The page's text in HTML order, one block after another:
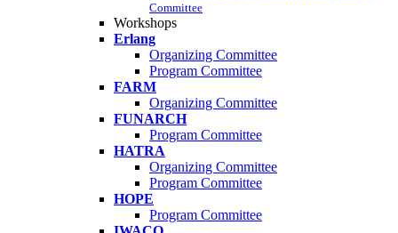
Committee
Workshops
Erlang
Organizing Committee
Program Committee
FARM
Organizing Committee
FUNARCH
Program Committee
HATRA
Organizing Committee
Program Committee
HOPE
Program Committee